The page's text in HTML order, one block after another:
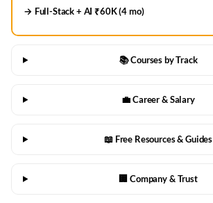
→ Full-Stack + AI ₹60K (4 mo)
📚 Courses by Track
💼 Career & Salary
📖 Free Resources & Guides
🏢 Company & Trust